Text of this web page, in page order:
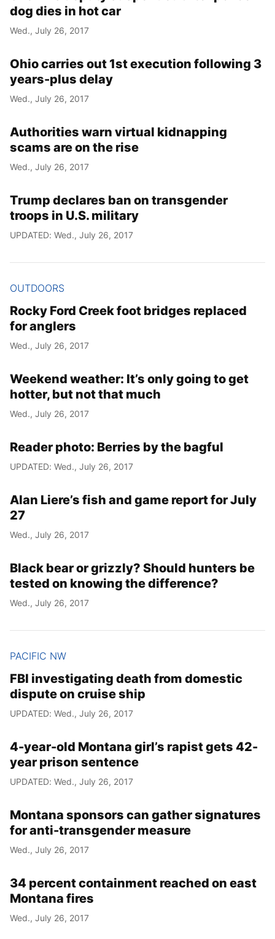
dog dies in hot car
Wed., July 26, 2017
Ohio carries out 1st execution following 3
years-plus delay
Wed., July 26, 2017
Authorities warn virtual kidnapping
scams are on the rise
Wed., July 26, 2017
Trump declares ban on transgender
troops in U.S. military
UPDATED: Wed., July 26, 2017
OUTDOORS
Rocky Ford Creek foot bridges replaced
for anglers
Wed., July 26, 2017
Weekend weather: It’s only going to get
hotter, but not that much
Wed., July 26, 2017
Reader photo: Berries by the bagful
UPDATED: Wed., July 26, 2017
Alan Liere’s fish and game report for July
27
Wed., July 26, 2017
Black bear or grizzly? Should hunters be
tested on knowing the difference?
Wed., July 26, 2017
PACIFIC NW
FBI investigating death from domestic
dispute on cruise ship
UPDATED: Wed., July 26, 2017
4-year-old Montana girl’s rapist gets 42-
year prison sentence
UPDATED: Wed., July 26, 2017
Montana sponsors can gather signatures
for anti-transgender measure
Wed., July 26, 2017
34 percent containment reached on east
Montana fires
Wed., July 26, 2017